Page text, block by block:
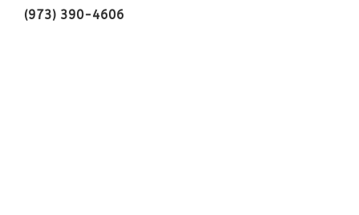
(973) 390-4606